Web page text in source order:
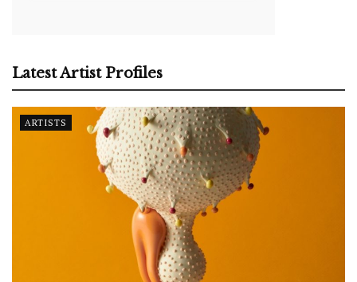
Latest Artist Profiles
ARTISTS